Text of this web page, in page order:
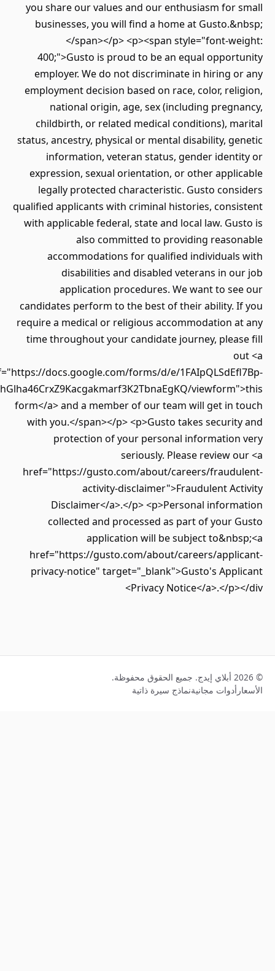
you share our values and our enthusiasm for
businesses, you will find a home at
</span></p> <p><span style="font-
400;">Gusto is proud to be an equal
employer. We do not discriminate in hiring
employment decision based on race, color,
national origin, age, sex (including
childbirth, or related medical conditions),
status, ancestry, physical or mental disability,
information, veteran status, gender
expression, sexual orientation, or other
legally protected characteristic. Gusto
qualified applicants with criminal histories,
with applicable federal, state and local law.
also committed to providing
accommodations for qualified
disabilities and disabled veterans in
application procedures. We want to
candidates perform to the best of their ability.
require a medical or religious accommodation
time throughout your candidate journey,
href="https://docs.google.com/forms/d/e/
Twz7LLlhGlha46CrxZ9Kacgakmarf3K2TbnaEgKQ/
form</a> and a member of our team will get in
with you.</span></p> <p>Gusto takes
protection of your personal
seriously. Please review
href="https://gusto.com/about/careers/
activity-disclaimer">Fraudulent
Disclaimer</a>.</p> <p>Personal
collected and processed as part of your
application will be subject
href="https://gusto.com/about/careers/
privacy-notice" target="_blank">Gusto's
Privacy Notice</a>.</
أدوات مجانيةنماذج سيرة ذاتية